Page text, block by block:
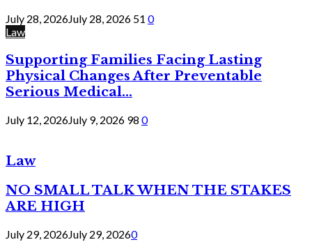
July 28, 2026July 28, 2026 51 0
Law
Supporting Families Facing Lasting
Physical Changes After Preventable
Serious Medical...
July 12, 2026July 9, 2026 98 0
Law
NO SMALL TALK WHEN THE STAKES
ARE HIGH
July 29, 2026July 29, 20260